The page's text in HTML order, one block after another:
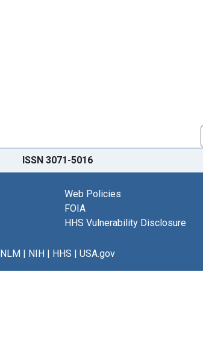
ISSN 3071-5016
Web Policies
FOIA
HHS Vulnerability Disclosure
NLM| NIH| HHS | USA.gov